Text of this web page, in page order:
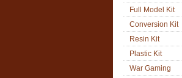
Full Model Kit
Conversion Kit
Resin Kit
Plastic Kit
War Gaming